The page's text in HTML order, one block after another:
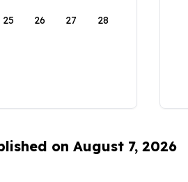
25 26 27 28
on August 7, 2026